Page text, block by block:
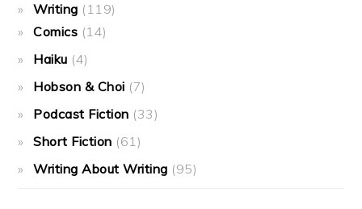
Writing (119)
Comics (14)
Haiku (4)
Hobson & Choi (7)
Podcast Fiction (33)
Short Fiction (61)
Writing About Writing (95)